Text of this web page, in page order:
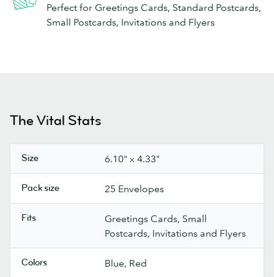
Perfect for Greetings Cards, Standard Postcards,
Small Postcards, Invitations and Flyers
The Vital Stats
Size 6.10" x 4.33"
Pack size 25 Envelopes
Fits
Greetings Cards, Small
Postcards, Invitations and Flyers
Colors Blue, Red